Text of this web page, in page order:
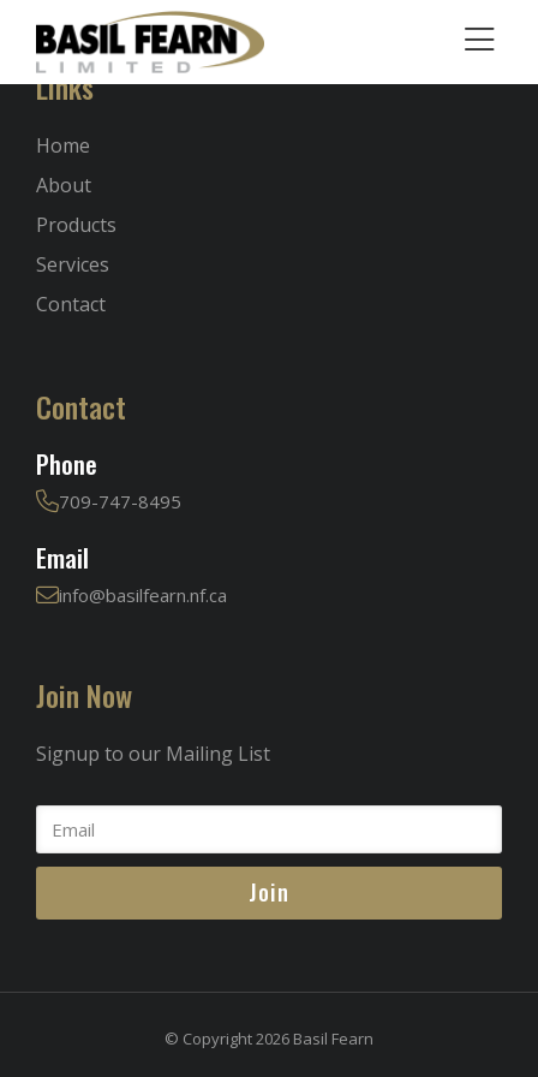
Links
Home
About
Products
Services
Contact
Contact
Phone
709-747-8495
Email
info@basilfearn.nf.ca
Join Now
Signup to our Mailing List
Join
© Copyright 2026 Basil Fearn